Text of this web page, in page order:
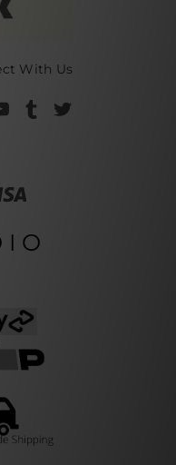
With Us